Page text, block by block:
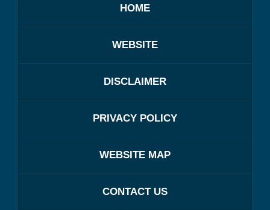
HOME
WEBSITE
DISCLAIMER
PRIVACY POLICY
WEBSITE MAP
CONTACT US